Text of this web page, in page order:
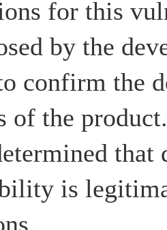
for this
by the
confirm the
of the product.
that
is